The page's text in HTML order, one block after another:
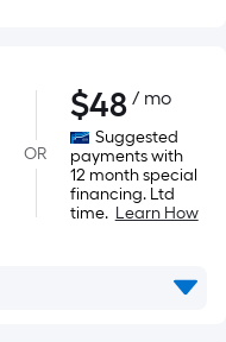
OR
$48 / mo
Suggested
payments with
12 month special
financing. Ltd
time. Learn How